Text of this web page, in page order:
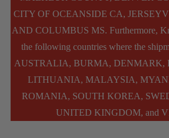
CITY OF OCEANSIDE CA,
AND COLUMBUS MS. Furthermore,
the following countries where the
AUSTRALIA, BURMA, DENMARK,
LITHUANIA, MALAYSIA,
ROMANIA, SOUTH KOREA,
UNITED KINGDOM, and